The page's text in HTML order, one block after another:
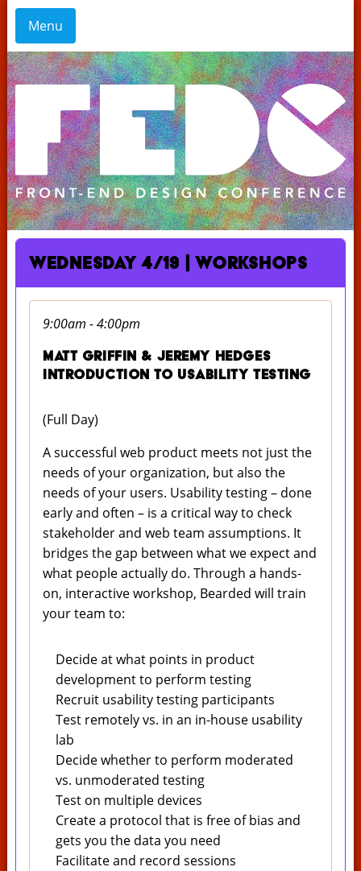
Menu
Wednesday 4/19 | Workshops
9:00am - 4:00pm
Matt Griffin & Jeremy Hedges
Introduction to Usability Testing
(Full Day)
A successful web product meets not just the
needs of your organization, but also the
needs of your users. Usability testing – done
early and often – is a critical way to check
stakeholder and web team assumptions. It
bridges the gap between what we expect and
what people actually do. Through a hands-
on, interactive workshop, Bearded will train
your team to:
Decide at what points in product
development to perform testing
Recruit usability testing participants
Test remotely vs. in an in-house usability
lab
Decide whether to perform moderated
vs. unmoderated testing
Test on multiple devices
Create a protocol that is free of bias and
gets you the data you need
Facilitate and record sessions